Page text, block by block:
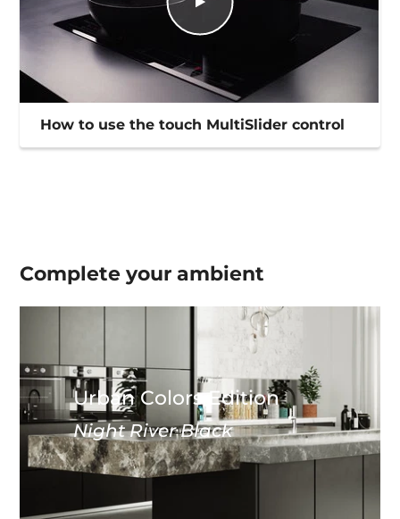
How to use the touch MultiSlider control
Complete yourambient
Urban Colors Edition
Night River Black